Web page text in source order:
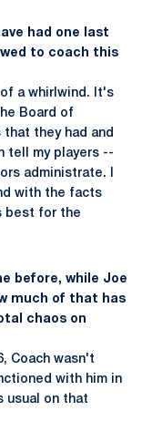
had one last
to coach this
a whirlwind. It's
Board of
they had and
tell my players --
administrate. I
with the facts
best for the
before, while Joe
much of that has
chaos on
Coach wasn't
with him in
usual on that